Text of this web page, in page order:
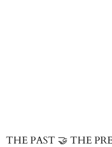
THE PAST 🤝 THE